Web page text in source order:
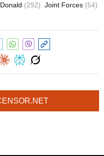
(292) Joint Forces (54)